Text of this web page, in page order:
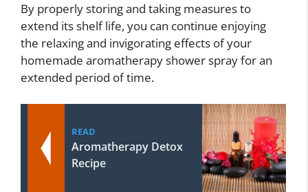
By properly storing and taking measures to
extend its shelf life, you can continue enjoying
the relaxing and invigorating effects of your
homemade aromatherapy shower spray for an
extended period of time.
READ
Aromatherapy Detox
Recipe